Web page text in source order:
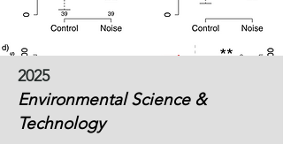
2025
Environmental Science &
Technology